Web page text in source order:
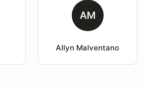
AM
Allyn Malventano